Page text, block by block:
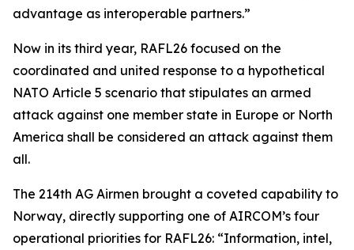
advantage as interoperable partners.”
Now in its third year, RAFL26 focused on the
coordinated and united response to a hypothetical
NATO Article 5 scenario that stipulates an armed
attack against one member state in Europe or North
America shall be considered an attack against them
all.
The 214th AG Airmen brought a coveted capability to
Norway, directly supporting one of AIRCOM’s four
operational priorities for RAFL26: “Information, intel,